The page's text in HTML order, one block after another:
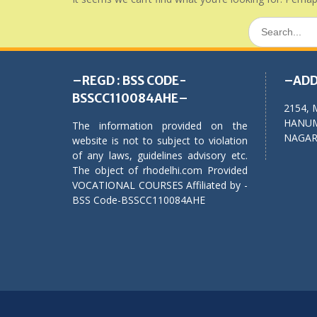
Search
for:
–REGD : BSS CODE-
BSSCC110084AHE–
The information provided on the
website is not to subject to violation
of any laws, guidelines advisory etc.
The object of rhodelhi.com Provided
VOCATIONAL COURSES Affiliated by -
BSS Code-BSSCC110084AHE
2154,